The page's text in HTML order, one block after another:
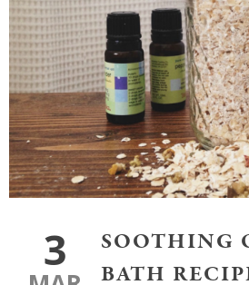
3
SOOTHING
BATH